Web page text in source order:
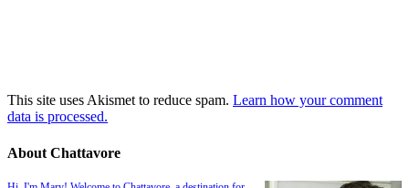
This site uses Akismet to reduce spam. Learn how your comment
data is processed.
About Chattavore